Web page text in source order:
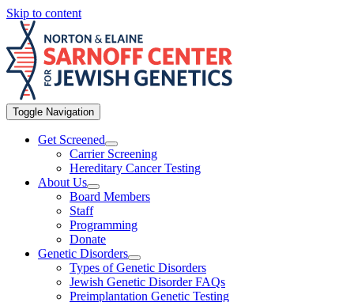
Skip to content
Toggle Navigation
Get Screened
Carrier Screening
Hereditary Cancer Testing
About Us
Board Members
Staff
Programming
Donate
Genetic Disorders
Types of Genetic Disorders
Jewish Genetic Disorder FAQs
Preimplantation Genetic Testing